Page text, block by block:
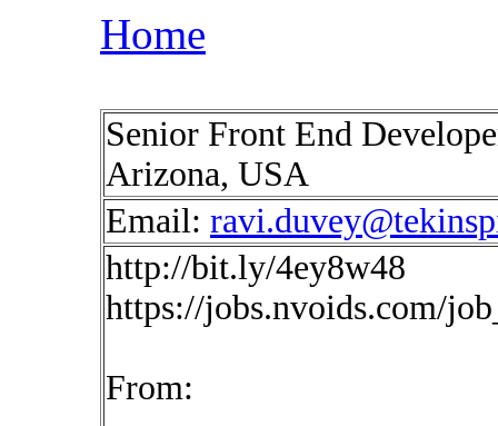
Home
Senior Front End
Arizona, USA
Email:
http://bit.ly/4ey8w48
https://jobs.nvoids.com/
From: